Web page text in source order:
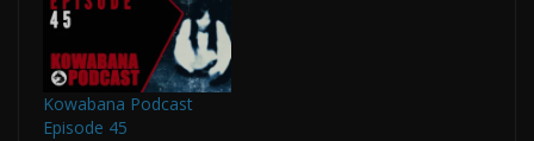
Kowabana Podcast
Episode 45